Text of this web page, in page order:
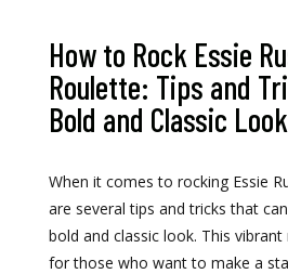
How to Rock Essie
Roulette: Tips and
Bold and Classic Look
When it comes to rocking Essie
are several tips and tricks that
bold and classic look. This
for those who want to make a